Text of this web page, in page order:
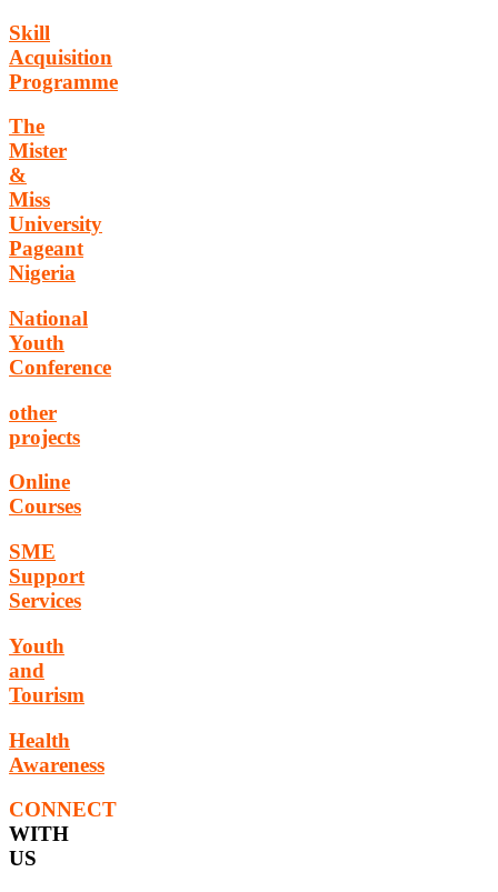
Skill
Acquisition
Programme
The
Mister
&
Miss
University
Pageant
Nigeria
National
Youth
Conference
other
projects
Online
Courses
SME
Support
Services
Youth
and
Tourism
Health
Awareness
CONNECT
WITH
US